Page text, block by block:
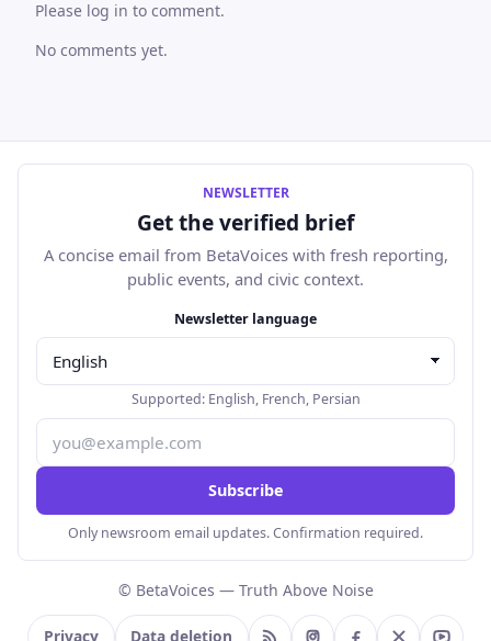
Please log in to comment.
No comments yet.
NEWSLETTER
Get the verified brief
A concise email from BetaVoices with fresh reporting,
public events, and civic context.
Newsletter language
Supported: English, French, Persian
Subscribe
Only newsroom email updates. Confirmation required.
© BetaVoices — Truth Above Noise
Privacy Data deletion